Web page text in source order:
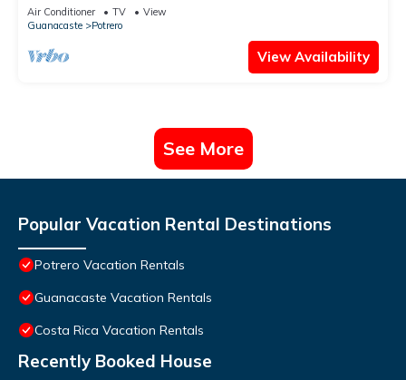
Air Conditioner TV
View
Guanacaste
Potrero
View Availability
See More
Popular Vacation Rental Destinations
Potrero Vacation Rentals
Guanacaste Vacation Rentals
Costa Rica Vacation Rentals
Recently Booked House